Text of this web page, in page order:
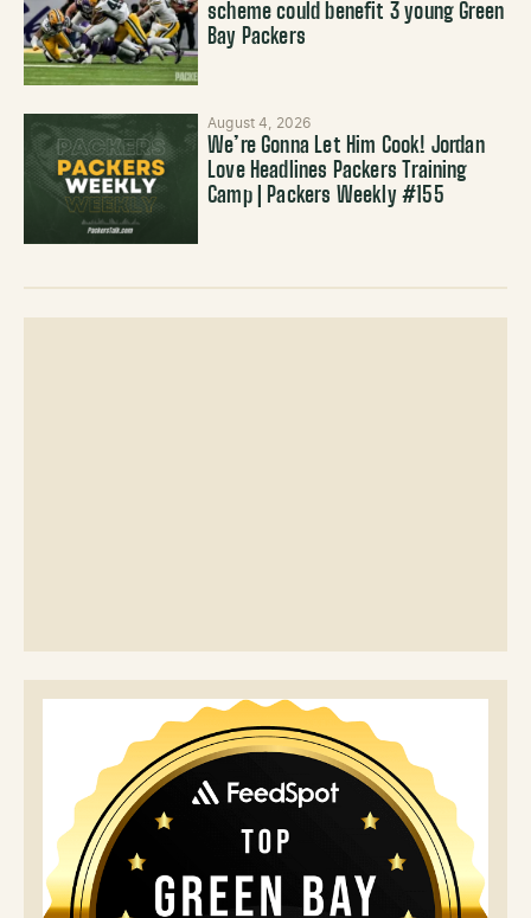
scheme could benefit 3 young Green
Bay Packers
August 4, 2026
We’re Gonna Let Him Cook! Jordan
Love Headlines Packers Training
Camp | Packers Weekly #155